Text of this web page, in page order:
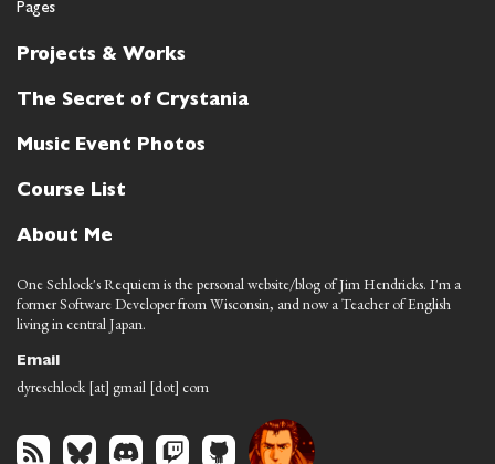
Pages
Projects & Works
The Secret of Crystania
Music Event Photos
Course List
About Me
One Schlock's Requiem is the personal website/blog of Jim Hendricks. I'm a
former Software Developer from Wisconsin, and now a Teacher of English
living in central Japan.
Email
dyreschlock [at] gmail [dot] com